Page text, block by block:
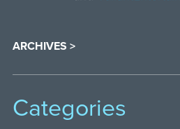
ARCHIVES >
Categories